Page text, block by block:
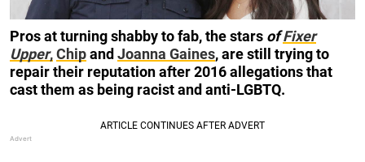
Pros at turning shabby to fab, the stars ofFixer
Upper,ChipandJoanna Gaines, are still trying to
repair their reputation after 2016 allegations that
cast them as being racist and anti-LGBTQ.